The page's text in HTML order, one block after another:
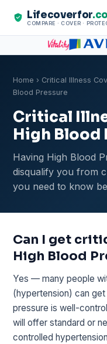
Lifecoverfor
COMPARE · COVER ·
Home › Critical Illness
Blood Pressure
Critical
High Blood
Having High Blood
disqualify you from
you need to know
Can I get
High Blood
Yes — many people
(hypertension) can
pressure is well-
will offer standard or
controlled